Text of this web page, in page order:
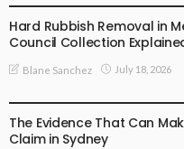
Hard Rubbish Removal in
Council Collection
Blane Sanchez July 18, 2026
The Evidence That Can
Claim in Sydney